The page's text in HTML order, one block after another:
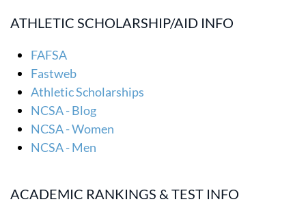
ATHLETIC SCHOLARSHIP/AID INFO
FAFSA
Fastweb
Athletic Scholarships
NCSA - Blog
NCSA - Women
NCSA - Men
ACADEMIC RANKINGS & TEST INFO